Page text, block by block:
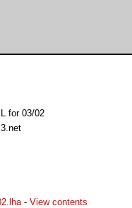
for 03/02
- View contents